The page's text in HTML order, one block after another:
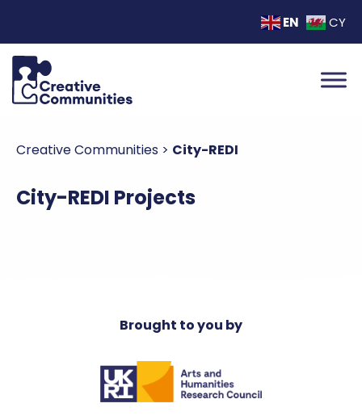
EN CY
Creative Communities > City-REDI
City-REDI Projects
Brought to you by